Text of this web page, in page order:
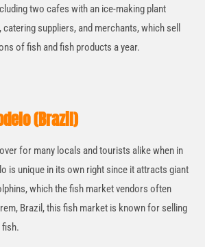
two cafes with an ice-making plant
suppliers, and merchants, which sell
of fish and fish products a year.
(Brazil)
for many locals and tourists alike when in
is unique in its own right since it attracts giant
which the fish market vendors often
Brazil, this fish market is known for selling
fish.